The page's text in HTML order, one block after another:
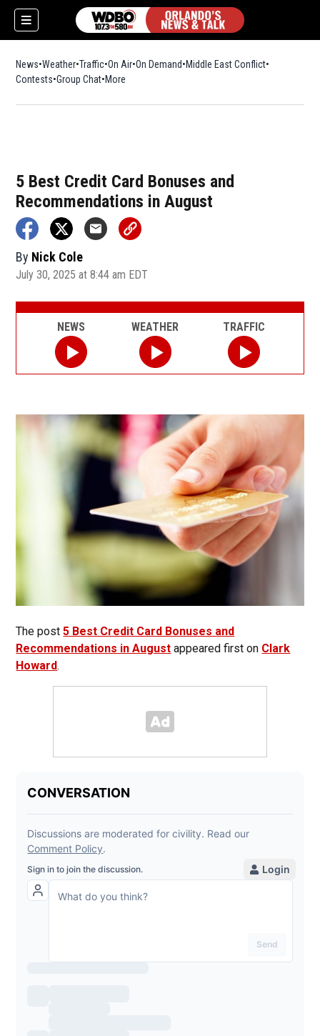
News Weather Traffic On Air On Demand Middle East Conflict
Contests Group Chat More
5 Best Credit Card Bonuses and
Recommendations in August
By Nick Cole
July 30, 2025 at 8:44 am EDT
The post5 Best Credit Card Bonuses and
Recommendations in August appeared first on Clark
Howard.
NEWS WEATHER TRAFFIC